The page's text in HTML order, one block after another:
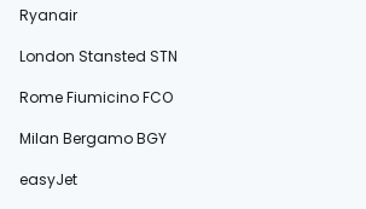
Ryanair
London Stansted STN
Rome Fiumicino FCO
Milan Bergamo BGY
easyJet